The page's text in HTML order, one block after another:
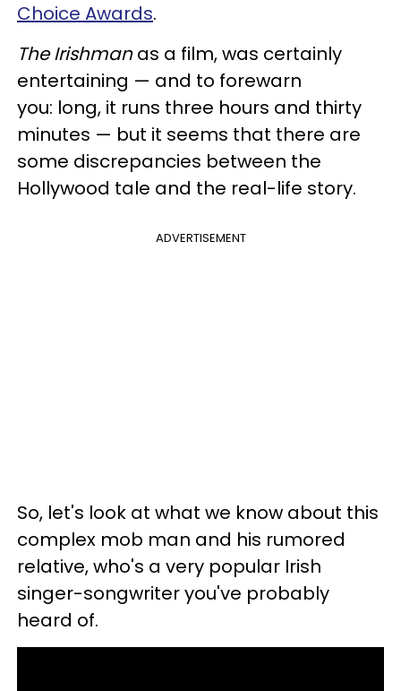
Choice Awards.
The Irishmanas a film, was certainly
entertaining — and to forewarn
you: long, it runs three hours and thirty
minutes — but it seems that there are
some discrepancies between the
Hollywood tale and the real-life story.
ADVERTISEMENT
So, let's look at what we know about this
complex mob man and his rumored
relative, who's a very popular Irish
singer-songwriter you've probably
heard of.